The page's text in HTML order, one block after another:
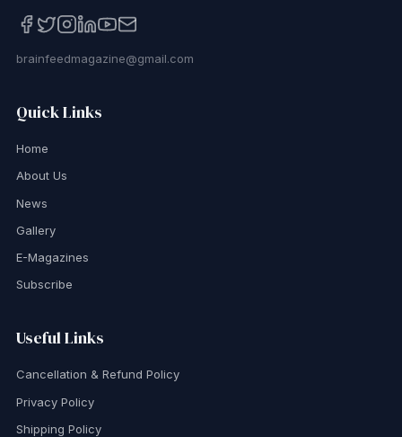
brainfeedmagazine@gmail.com
Quick Links
Home
About Us
News
Gallery
E-Magazines
Subscribe
Useful Links
Cancellation & Refund Policy
Privacy Policy
Shipping Policy